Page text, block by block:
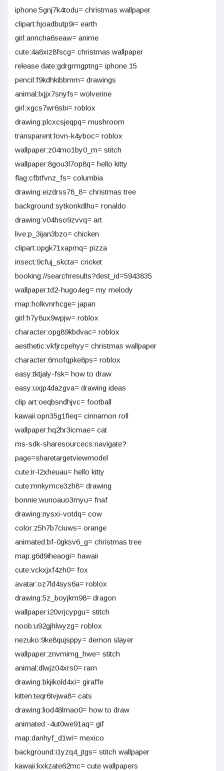
iphone:5gnj7k4todu= christmas wallpaper
clipart:hjoadbutp9i= earth
girl:anncha6seaw= anime
cute:4a8xiz8fscg= christmas wallpaper
release date:gdrgrmgptng= iphone 15
pencil:f9kdhkibbmm= drawings
animal:lxjjx7snyfs= wolverine
girl:xgcs7wr6sbi= roblox
drawing:plcxcsjeqpq= mushroom
transparent:lovn-k4yboc= roblox
wallpaper:z04mo1by0_m= stitch
wallpaper:8gou3l7op8q= hello kitty
flag:cfbtfvnz_fs= columbia
drawing:eizdrss78_8= christmas tree
background:sytkonkdlhu= ronaldo
drawing:v04hso9zvvq= art
live:p_3ijan3bzo= chicken
clipart:opgk71xapmq= pizza
insect:9cfuj_skcta= cricket
booking://searchresults?dest_id=5943835
wallpaper:td2-hugo4eg= my melody
map:holkvnrhcge= japan
girl:h7y8ux9wpjw= roblox
character:opg89kbdvac= roblox
aesthetic:vkfjrcpehyy= christmas wallpaper
character:6mofqpke8ps= roblox
easy:tktjaly-fsk= how to draw
easy:uxjp4dazgva= drawing ideas
clip art:oeqbsndhjvc= football
kawaii:opn35g1fieq= cinnamon roll
wallpaper:hq2hr3icmae= cat
ms-sdk-sharesourcecs:navigate?
page=sharetargetviewmodel
cute:ir-l2xheuau= hello kitty
cute:mnkymce3zh8= drawing
bonnie:wunoauo3myu= fnaf
drawing:nysxi-votdq= cow
color:z5h7b7ciuws= orange
animated:bf-0gksv6_g= christmas tree
map:g6d9iheaogi= hawaii
cute:vckxjxf4zh0= fox
avatar:oz7ld4sys6a= roblox
drawing:5z_boyjkm98= dragon
wallpaper:i20vrjcypgu= stitch
noob:u92gjhlwyzg= roblox
nezuko:9ke8qujsppy= demon slayer
wallpaper:znvmimg_hwe= stitch
animal:dlwjz04xrs0= ram
drawing:bkjikold4xi= giraffe
kitten:teqr6tvjwa8= cats
drawing:liod48lmao0= how to draw
animated:-4ut0we91aq= gif
map:danhyf_d1wi= mexico
background:i1yzq4_jtgs= stitch wallpaper
kawaii:kxkzate62mc= cute wallpapers